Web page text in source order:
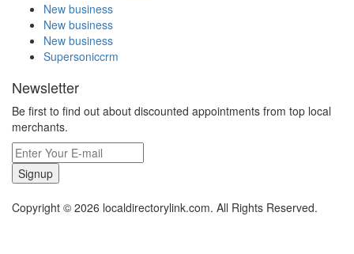
New business
New business
New business
Supersoniccrm
Newsletter
Be first to find out about discounted appointments from top local
merchants.
Signup
Copyright © 2026 localdirectorylink.com. All Rights Reserved.